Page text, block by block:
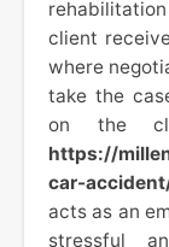
client
where
take the
on the
https://
car-
acts as an
stressful